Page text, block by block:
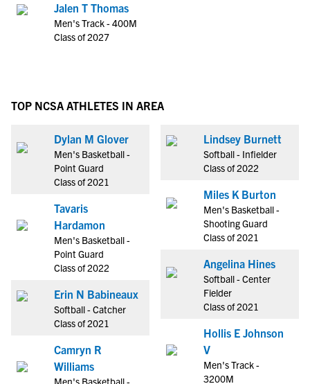
Jalen T Thomas
Men's Track - 400M
Class of 2027
TOP NCSA ATHLETES IN AREA
Dylan M Glover
Men's Basketball -
Point Guard
Class of 2021
Tavaris
Hardamon
Men's Basketball -
Point Guard
Class of 2022
Erin N Babineaux
Softball - Catcher
Class of 2021
Camryn R
Williams
Men's Basketball -
Lindsey Burnett
Softball - Infielder
Class of 2022
Miles K Burton
Men's Basketball -
Shooting Guard
Class of 2021
Angelina Hines
Softball - Center
Fielder
Class of 2021
Hollis E Johnson
V
Men's Track -
3200M